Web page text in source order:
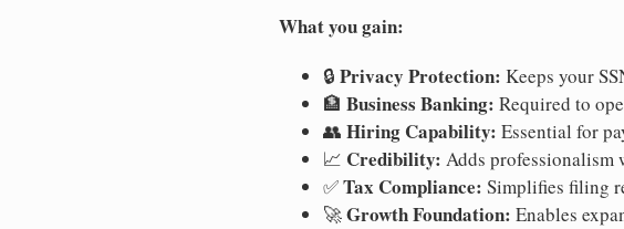
What you gain:
🔒 Privacy Protection: Keeps your
🏦 Business Banking: Required to
👥 Hiring Capability: Essential for
📈 Credibility: Adds professionalism
✅Tax Compliance: Simplifies filing
🚀Growth Foundation: Enables